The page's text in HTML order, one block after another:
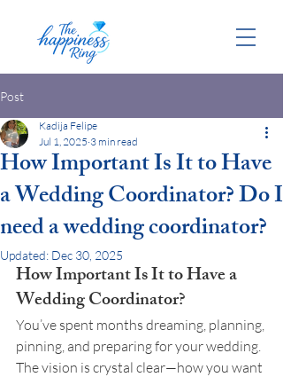
Post
How Important Is It to Have
a Wedding Coordinator? Do I
need a wedding coordinator?
Kadija Felipe
Jul 1, 2025 3 min read
Updated: Dec 30, 2025
How Important Is It to Have a
Wedding Coordinator?
You’ve spent months dreaming, planning,
pinning, and preparing for your wedding.
The vision is crystal clear—how you want